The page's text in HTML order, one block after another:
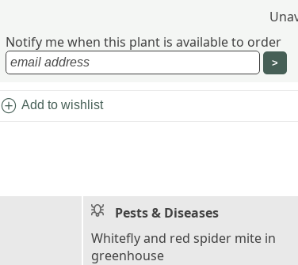
Notify me when this plant is available to order
add_circle Add to wishlist
Pests & Diseases
Whitefly and red spider mite in
greenhouse